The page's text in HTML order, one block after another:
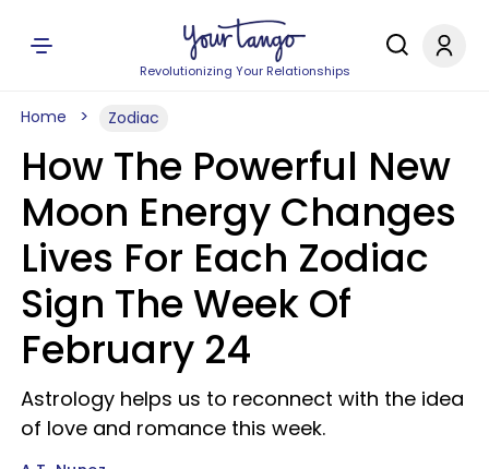
Revolutionizing Your Relationships
Home Zodiac
How The Powerful New
Moon Energy Changes
Lives For Each Zodiac
Sign The Week Of
February 24
Astrology helps us to reconnect with the idea
of love and romance this week.